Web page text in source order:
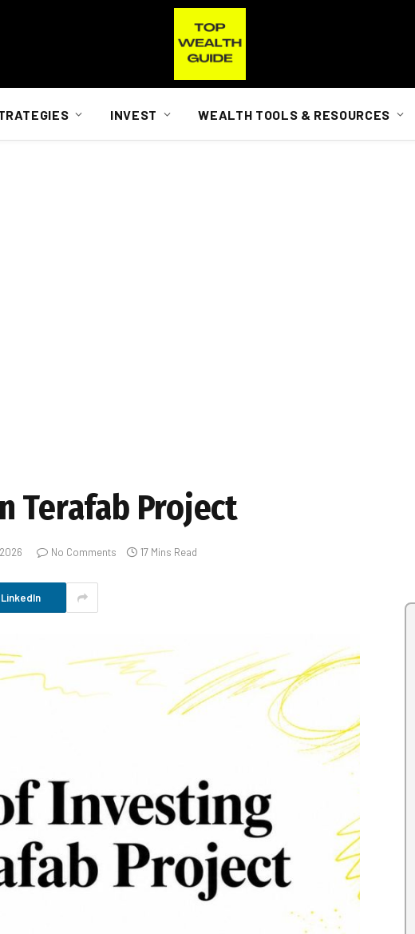
INVEST WEALTH TOOLS & RESOURCES
Terafab Project
No Comments 17 Mins Read
LinkedIn